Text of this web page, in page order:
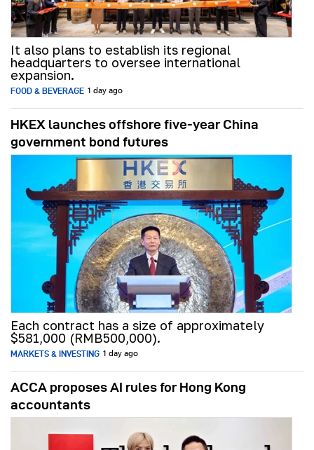
It also plans to establish its regional
headquarters to oversee international
expansion.
FOOD & BEVERAGE 1 day ago
HKEX launches offshore five-year China
government bond futures
Each contract has a size of approximately
$581,000 (RMB500,000).
MARKETS & INVESTING 1 day ago
ACCA proposes AI rules for Hong Kong
accountants